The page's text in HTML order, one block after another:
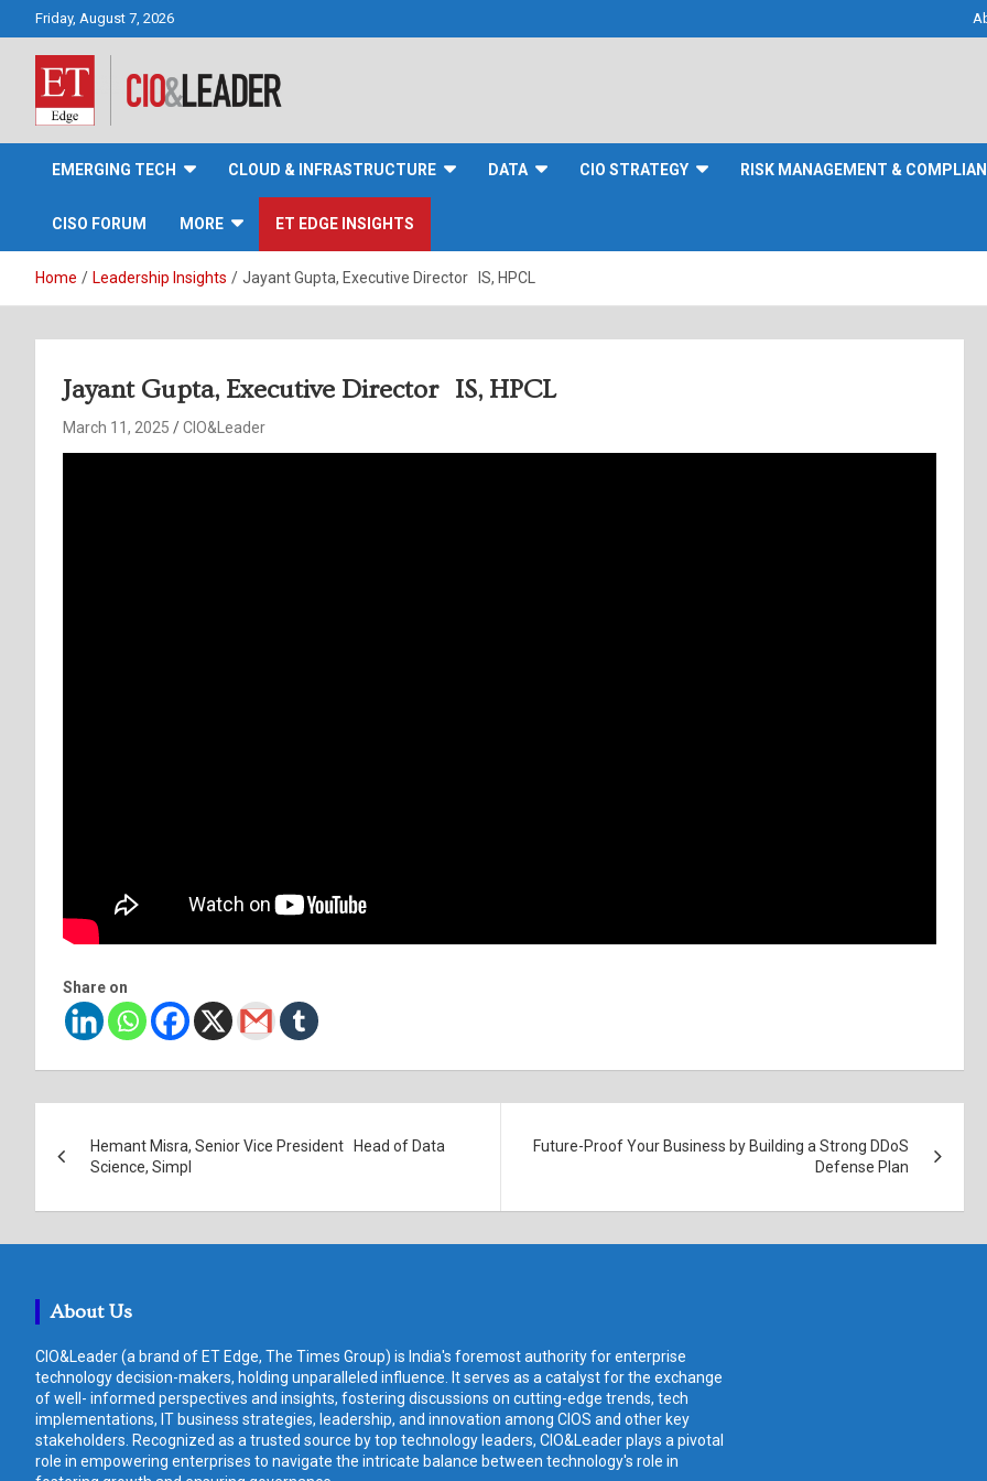
Friday, August 7, 2026
CIO&Leader
EMERGING TECH CLOUD & INFRASTRUCTURE DATA CIO STRATEGY RISK MANAGEMENT &
CISO FORUM MORE ET EDGE INSIGHTS
Home Leadership Insights Jayant Gupta, Executive Director IS, HPCL
Jayant Gupta, Executive Director IS, HPCL
March 11, 2025 CIO&Leader
Share on
navigation
Hemant Misra, Senior Vice President Head of Data
Science, Simpl
Future-Proof Your Business by Building a Strong DDoS
Defense Plan
About Us
CIO&Leader (a brand of ET Edge, The Times Group) is India's foremost authority for enterprise
technology decision-makers, holding unparalleled influence. It serves as a catalyst for the exchange
of well- informed perspectives and insights, fostering discussions on cutting-edge trends, tech
implementations, IT business strategies, leadership, and innovation among CIOS and other key
stakeholders. Recognized as a trusted source by top technology leaders, CIO&Leader plays a pivotal
role in empowering enterprises to navigate the intricate balance between technology's role in